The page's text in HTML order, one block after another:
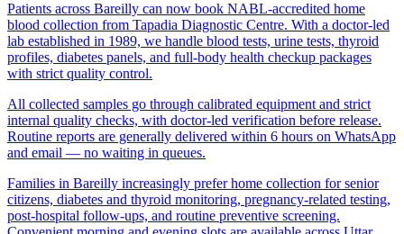
Patients across Bareilly can now book NABL-accredited home
blood collection from Tapadia Diagnostic Centre. With a doctor-led
lab established in 1989, we handle blood tests, urine tests, thyroid
profiles, diabetes panels, and full-body health checkup packages
with strict quality control.
All collected samples go through calibrated equipment and strict
internal quality checks, with doctor-led verification before release.
Routine reports are generally delivered within 6 hours on WhatsApp
and email — no waiting in queues.
Families in Bareilly increasingly prefer home collection for senior
citizens, diabetes and thyroid monitoring, pregnancy-related testing,
post-hospital follow-ups, and routine preventive screening.